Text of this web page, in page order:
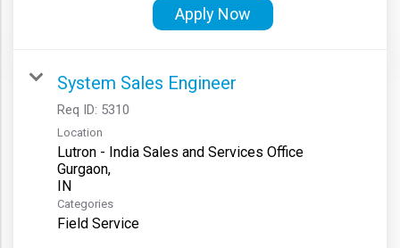
Apply Now
System Sales Engineer
Req ID: 5310
Location
Lutron - India Sales and Services Office
Gurgaon,
Categories
Field Service